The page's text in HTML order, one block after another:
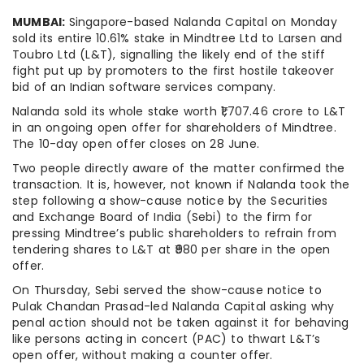
MUMBAI: Singapore-based Nalanda Capital on Monday
sold its entire 10.61% stake in Mindtree Ltd to Larsen and
Toubro Ltd (L&T), signalling the likely end of the stiff
fight put up by promoters to the first hostile takeover
bid of an Indian software services company.
Nalanda sold its whole stake worth ₹1,707.46 crore to L&T
in an ongoing open offer for shareholders of Mindtree.
The 10-day open offer closes on 28 June.
Two people directly aware of the matter confirmed the
transaction. It is, however, not known if Nalanda took the
step following a show-cause notice by the Securities
and Exchange Board of India (Sebi) to the firm for
pressing Mindtree’s public shareholders to refrain from
tendering shares to L&T at ₹980 per share in the open
offer.
On Thursday, Sebi served the show-cause notice to
Pulak Chandan Prasad-led Nalanda Capital asking why
penal action should not be taken against it for behaving
like persons acting in concert (PAC) to thwart L&T’s
open offer, without making a counter offer.